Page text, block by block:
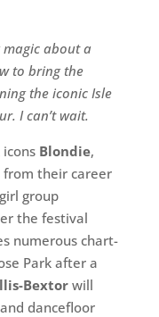
magic about a
to bring the
the iconic Isle
I can’t wait.
Blondie,
their career
group
the festival
numerous chart-
Park after a
Bextorwill
dancefloor